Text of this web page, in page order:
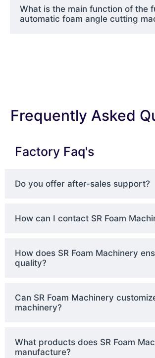
What is the main function of the
automatic foam angle cutting
Frequently Asked
Factory Faq's
Do you offer after-sales support?
How can I contact SR Foam
How does SR Foam Machinery
quality?
Can SR Foam Machinery
machinery?
What products does SR Foam
manufacture?